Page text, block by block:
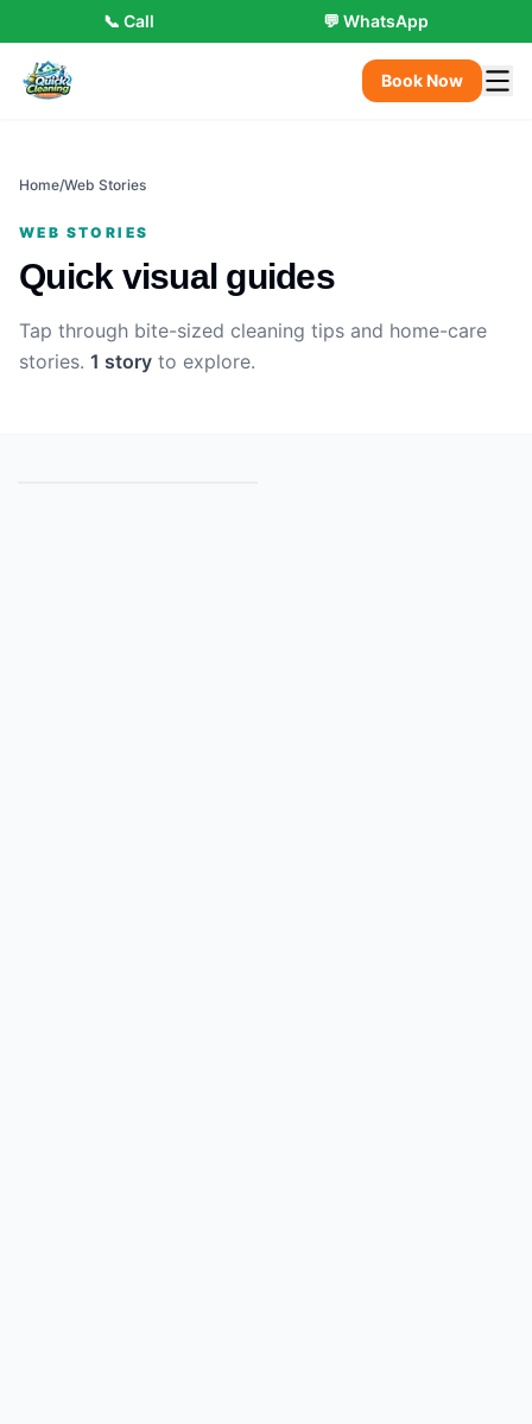
📞 Call 💬 WhatsApp
Book Now
Home/Web Stories
WEB STORIES
Quick visual guides
Tap through bite-sized cleaning tips and home-care
stories. 1 story to explore.